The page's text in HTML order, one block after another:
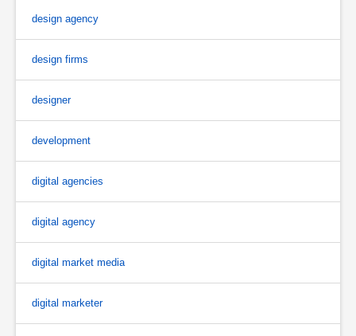
design agency
design firms
designer
development
digital agencies
digital agency
digital market media
digital marketer